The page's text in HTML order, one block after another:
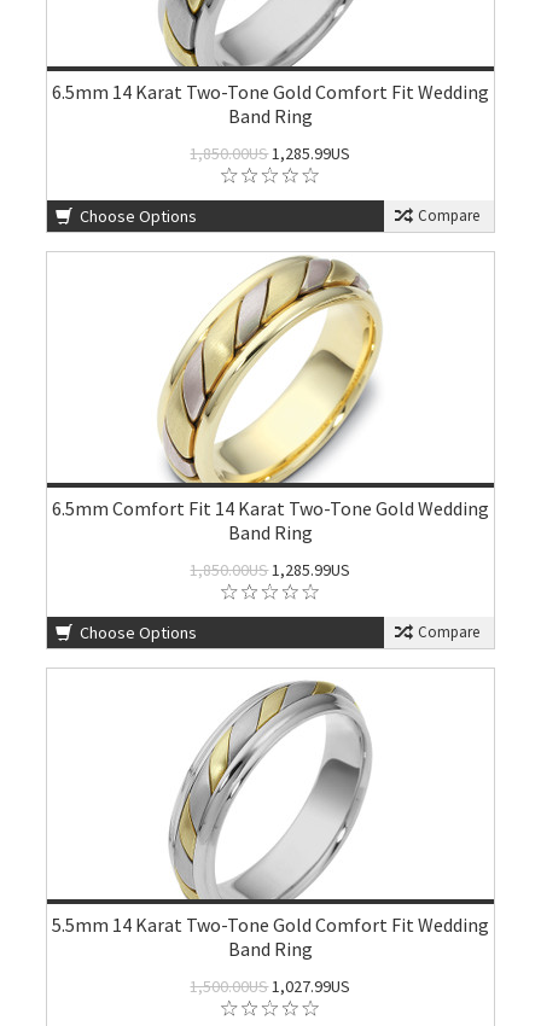
6.5mm 14 Karat Two-Tone Gold Comfort Fit Wedding
Band Ring
1,850.00US1,285.99US
Choose Options Compare
6.5mm Comfort Fit 14 Karat Two-Tone Gold Wedding
Band Ring
1,850.00US1,285.99US
Choose Options Compare
5.5mm 14 Karat Two-Tone Gold Comfort Fit Wedding
Band Ring
1,500.00US1,027.99US